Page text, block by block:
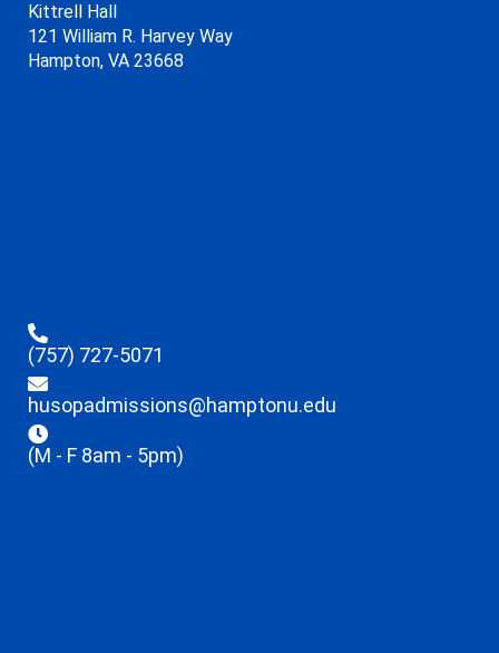
Kittrell Hall
121 William R. Harvey Way
Hampton, VA 23668
(757) 727-5071
husopadmissions@hamptonu.edu
(M - F 8am - 5pm)